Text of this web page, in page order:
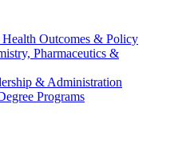
Health Outcomes & Policy
Pharmaceutics &
& Administration
Programs